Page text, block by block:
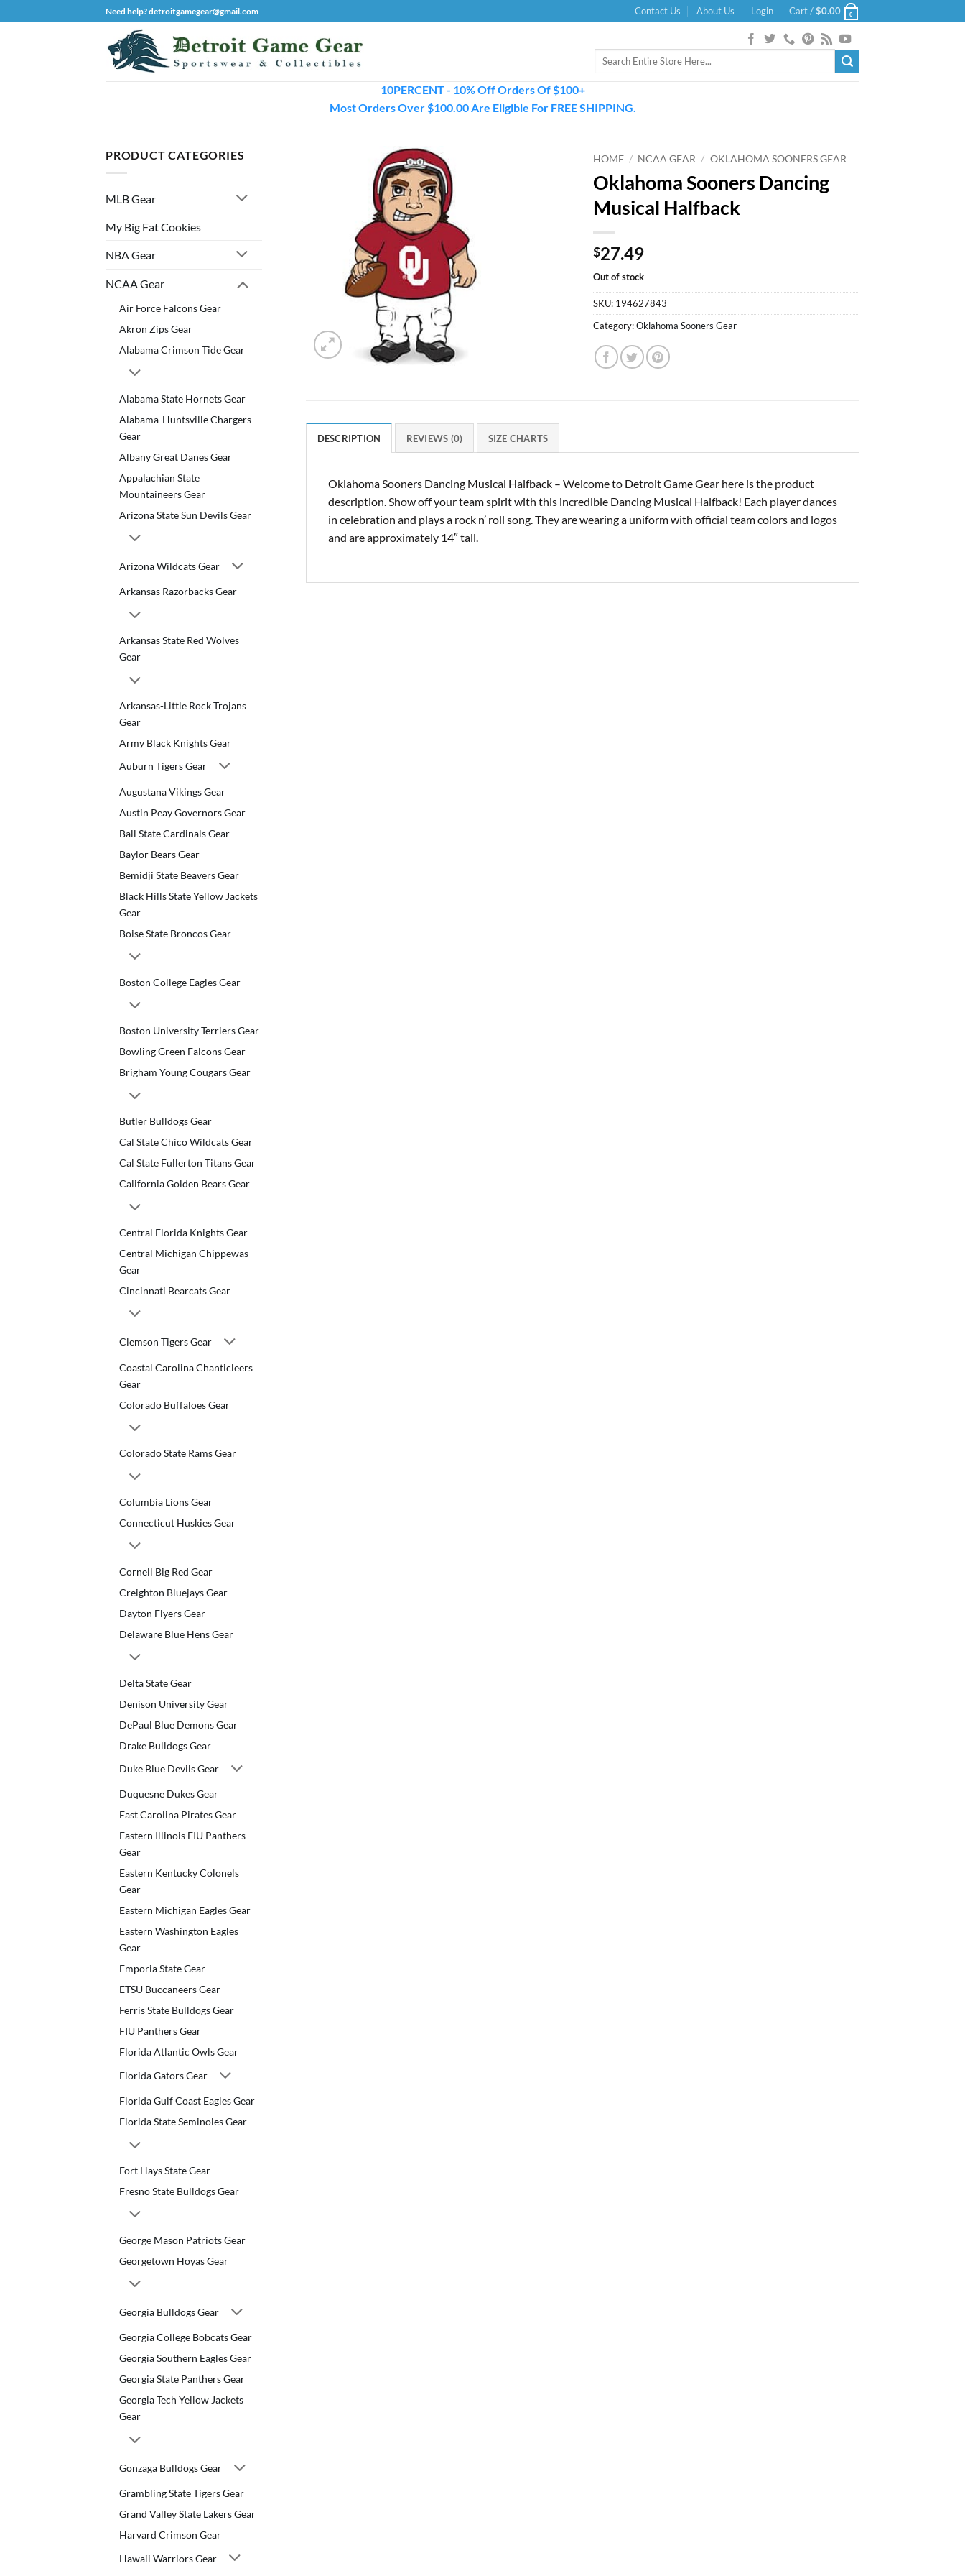
to
Need help? detroitgamegear@gmail.com Contact Us About Us Login Cart /$0.00 0
Search
10PERCENT - 10% Off Orders Of $100+
Most Orders Over $100.00 Are Eligible For FREE SHIPPING.
PRODUCT CATEGORIES
MLB Gear
My Big Fat Cookies
NBA Gear
NCAA Gear
Air Force Falcons Gear
Akron Zips Gear
Alabama Crimson Tide Gear
Alabama State Hornets Gear
Alabama-Huntsville Chargers
Gear
Albany Great Danes Gear
Appalachian State
Mountaineers Gear
Arizona State Sun Devils Gear
Arizona Wildcats Gear
Arkansas Razorbacks Gear
Arkansas State Red Wolves
Gear
Arkansas-Little Rock Trojans
Gear
Army Black Knights Gear
Auburn Tigers Gear
Augustana Vikings Gear
Austin Peay Governors Gear
Ball State Cardinals Gear
Baylor Bears Gear
Bemidji State Beavers Gear
Black Hills State Yellow Jackets
Gear
Boise State Broncos Gear
Boston College Eagles Gear
Boston University Terriers Gear
Bowling Green Falcons Gear
Brigham Young Cougars Gear
Butler Bulldogs Gear
Cal State Chico Wildcats Gear
Cal State Fullerton Titans Gear
California Golden Bears Gear
Central Florida Knights Gear
Central Michigan Chippewas
Gear
Cincinnati Bearcats Gear
Clemson Tigers Gear
Coastal Carolina Chanticleers
Gear
Colorado Buffaloes Gear
Colorado State Rams Gear
Columbia Lions Gear
Connecticut Huskies Gear
Cornell Big Red Gear
Creighton Bluejays Gear
Dayton Flyers Gear
Delaware Blue Hens Gear
Delta State Gear
Denison University Gear
DePaul Blue Demons Gear
Drake Bulldogs Gear
Duke Blue Devils Gear
Duquesne Dukes Gear
East Carolina Pirates Gear
Eastern Illinois EIU Panthers
Gear
Eastern Kentucky Colonels
Gear
Eastern Michigan Eagles Gear
Eastern Washington Eagles
Gear
Emporia State Gear
ETSU Buccaneers Gear
Ferris State Bulldogs Gear
FIU Panthers Gear
Florida Atlantic Owls Gear
Florida Gators Gear
Florida Gulf Coast Eagles Gear
Florida State Seminoles Gear
Fort Hays State Gear
Fresno State Bulldogs Gear
George Mason Patriots Gear
Georgetown Hoyas Gear
Georgia Bulldogs Gear
Georgia College Bobcats Gear
Georgia Southern Eagles Gear
Georgia State Panthers Gear
Georgia Tech Yellow Jackets
Gear
Gonzaga Bulldogs Gear
Grambling State Tigers Gear
Grand Valley State Lakers Gear
Harvard Crimson Gear
Hawaii Warriors Gear
HOME / NCAA GEAR / OKLAHOMA SOONERS GEAR
Oklahoma Sooners Dancing
Musical Halfback
$27.49
Out of stock
SKU: 194627843
Category:Oklahoma Sooners Gear
DESCRIPTION REVIEWS (0) SIZE CHARTS
Oklahoma Sooners Dancing Musical Halfback – Welcome to Detroit Game Gear here is the product
description. Show off your team spirit with this incredible Dancing Musical Halfback! Each player dances
in celebration and plays a rock n’ roll song. They are wearing a uniform with official team colors and logos
and are approximately 14″ tall.